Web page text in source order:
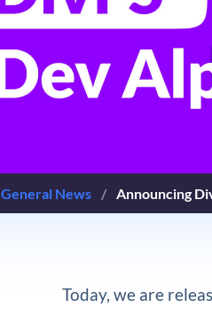
General News / Announcing
Today, we are